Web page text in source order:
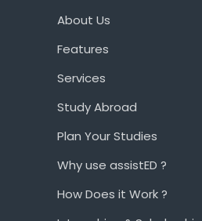
About Us
Features
Services
Study Abroad
Plan Your Studies
Why use assistED ?
How Does it Work ?